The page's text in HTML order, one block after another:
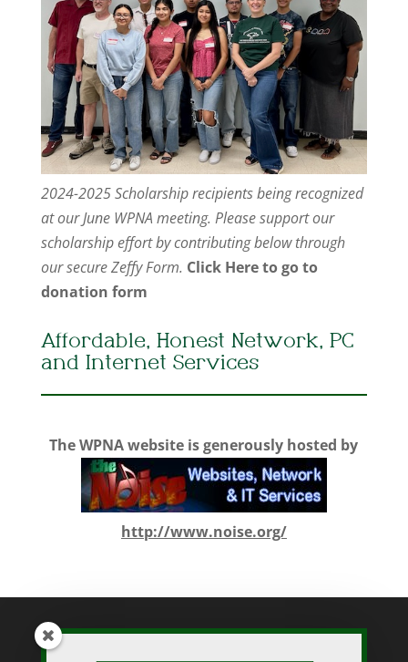
2024-2025 Scholarship recipients being recognized
at our June WPNA meeting. Please support our
scholarship effort by contributing below through
our secure Zeffy Form. Click Here to go to
donation form
Affordable, Honest Network, PC
and Internet Services
The WPNA website is generously hosted by
http://www.noise.org/
While WPNA makes every effort to present accurate and reliable